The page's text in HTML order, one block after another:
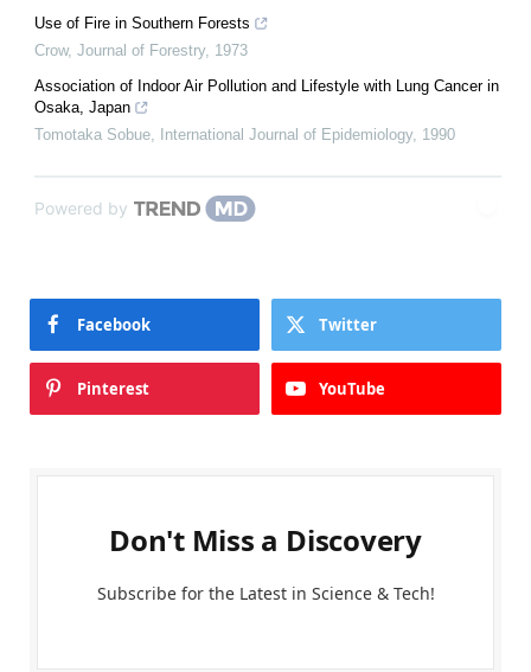
Use of Fire in Southern Forests
Crow, Journal of Forestry, 1973
Association of Indoor Air Pollution and Lifestyle with Lung Cancer in
Osaka, Japan
Tomotaka Sobue International Journal of Epidemiology, 1990
Powered by
Facebook Twitter
Pinterest YouTube
Don't Miss a Discovery
Subscribe for the Latest in Science & Tech!